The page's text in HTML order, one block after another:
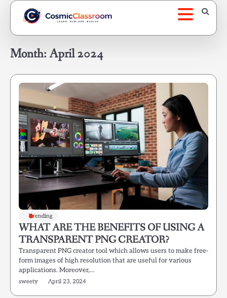
Skip
content
Month:April 2024
Trending
WHAT ARE THE BENEFITS OF USING A
TRANSPARENT PNG CREATOR?
Transparent PNG creator tool which allows users to make free-
form images of high resolution that are useful for various
applications. Moreover,…
sweety April 23, 2024